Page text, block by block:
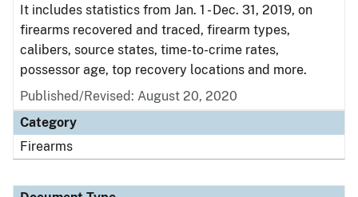
It includes statistics from Jan. 1 - Dec. 31, 2019, on
firearms recovered and traced, firearm types,
calibers, source states, time-to-crime rates,
possessor age, top recovery locations and more.
Published/Revised: August 20, 2020
Category
Firearms